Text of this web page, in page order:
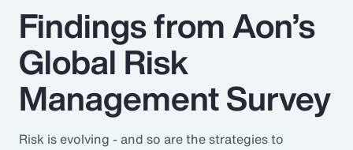
Findings from Aon’s
Global Risk
Management Survey
Risk is evolving - and so are the strategies to